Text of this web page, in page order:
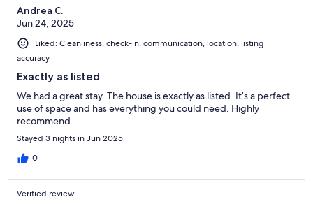
Andrea C.
Jun 24, 2025
Liked: Cleanliness, check-in, communication, location, listing
accuracy
Exactly as listed
We had a great stay. The house is exactly as listed. It’s a perfect
use of space and has everything you could need. Highly
recommend.
Stayed 3 nights in Jun 2025
0
Verified review